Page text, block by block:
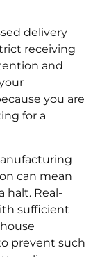
delivery
receiving
and
you are
for a
can mean
halt. Real-
sufficient
prevent such